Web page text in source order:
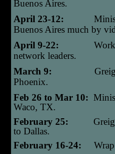
Buenos Aires.
April 23-12:
Buenos Aires much by
April 9-22:
network leaders.
March 9:
Phoenix.
Feb 26 to Mar 10:
Waco, TX.
February 25:
to Dallas.
February 16-24: Wrap